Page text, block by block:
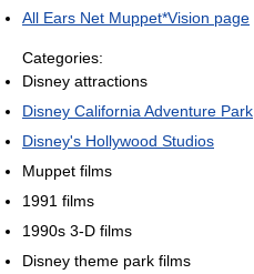
All Ears Net Muppet*Vision page
Categories:
Disney attractions
Disney California Adventure Park
Disney's Hollywood Studios
Muppet films
1991 films
1990s 3-D films
Disney theme park films